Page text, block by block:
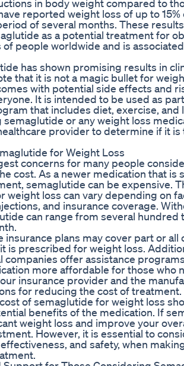
in body weight compared to
reported weight loss of up to
of several months. These
as a potential treatment for
people worldwide and is
has shown promising results in
that it is not a magic bullet for
with potential side effects and
It is intended to be used as
that includes diet, exercise, and
or any weight loss
provider to determine if it
for Weight Loss
concerns for many people
cost. As a newer medication that is
semaglutide can be expensive.
weight loss can vary depending on
and insurance coverage.
can range from several hundred
insurance plans may cover part or all
is prescribed for weight loss.
companies offer assistance
more affordable for those who
insurance provider and the
for reducing the cost of treatment.
of semaglutide for weight loss
benefits of the medication. If
weight loss and improve your
However, it is essential to
and safety, when